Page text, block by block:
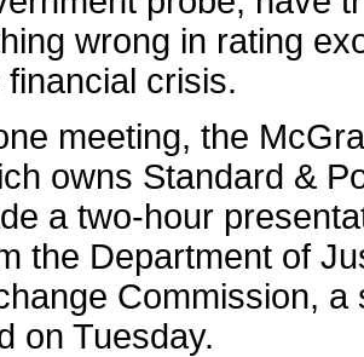
wrong in rating
financial crisis.
meeting, the
owns Standard &
a two-hour
the Department of
Commission,
on Tuesday.